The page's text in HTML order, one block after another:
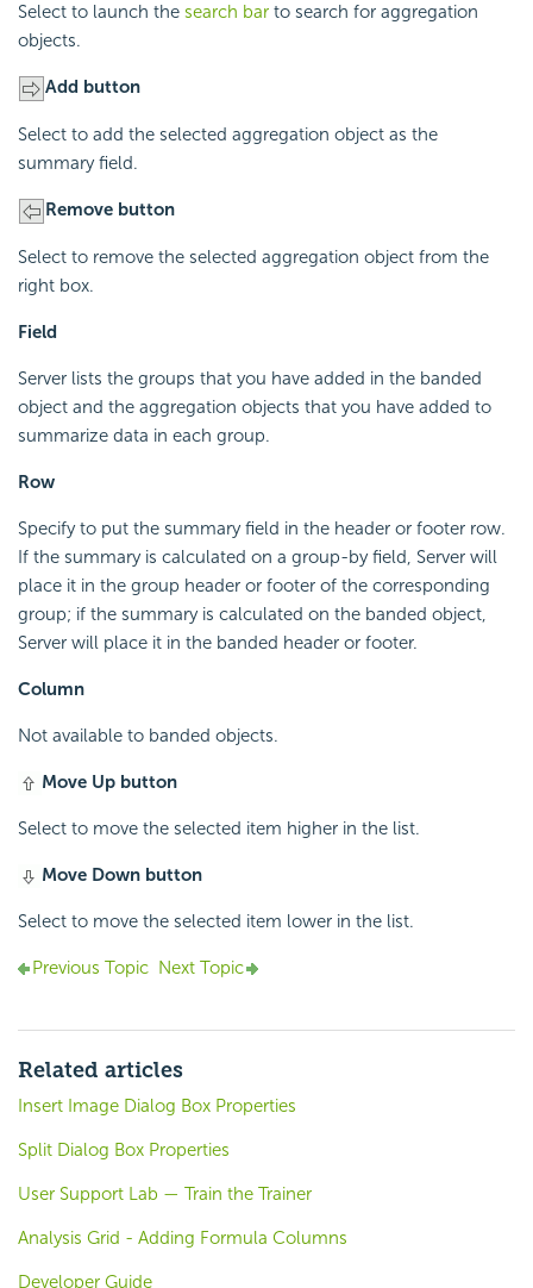
Select to launch the search bar to search for aggregation
objects.
Add button
Select to add the selected aggregation object as the
summary field.
Remove button
Select to remove the selected aggregation object from the
right box.
Field
Server lists the groups that you have added in the banded
object and the aggregation objects that you have added to
summarize data in each group.
Row
Specify to put the summary field in the header or footer row.
If the summary is calculated on a group-by field, Server will
place it in the group header or footer of the corresponding
group; if the summary is calculated on the banded object,
Server will place it in the banded header or footer.
Column
Not available to banded objects.
Move Up button
Select to move the selected item higher in the list.
Move Down button
Select to move the selected item lower in the list.
Previous Topic Next Topic
Related articles
Insert Image Dialog Box Properties
Split Dialog Box Properties
User Support Lab — Train the Trainer
Analysis Grid - Adding Formula Columns
Developer Guide